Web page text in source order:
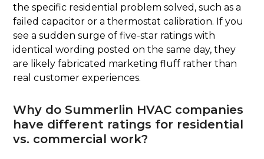
the specific residential problem solved, such as a
failed capacitor or a thermostat calibration. If you
see a sudden surge of five-star ratings with
identical wording posted on the same day, they
are likely fabricated marketing fluff rather than
real customer experiences.
Why do Summerlin HVAC companies
have different ratings for residential
vs. commercial work?